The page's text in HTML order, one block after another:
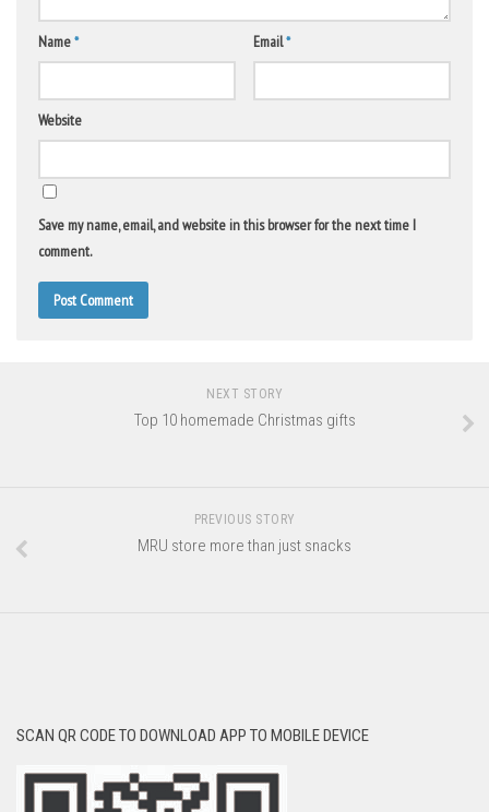
Name* Email*
Website
Save my name, email, and website in this browser for the next time I
comment.
NEXT STORY
Top 10 homemade Christmas gifts
PREVIOUS STORY
MRU store more than just snacks
SCAN QR CODE TO DOWNLOAD APP TO MOBILE DEVICE